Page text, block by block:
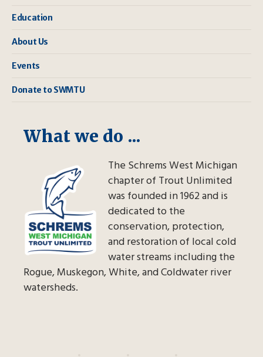
Education
About Us
Events
Donate to SWMTU
What we do ...
The Schrems West Michigan
chapter of Trout Unlimited
was founded in 1962 and is
dedicated to the
conservation, protection,
and restoration of local cold
water streams including the
Rogue, Muskegon, White, and Coldwater river
watersheds.